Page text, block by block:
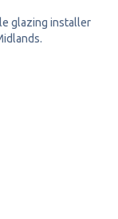
glazing installer